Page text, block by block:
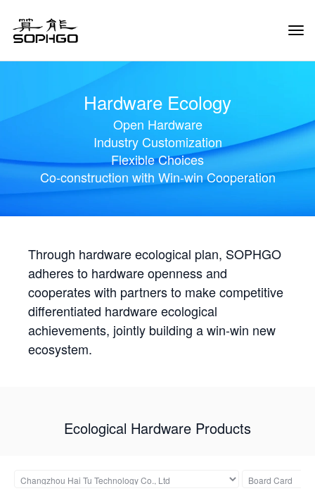
Hardware Ecology
Open Hardware
Industry Customization
Flexible Choices
Co-construction with Win-win Cooperation
Through hardware ecological plan, SOPHGO
adheres to hardware openness and
cooperates with partners to make competitive
differentiated hardware ecological
achievements, jointly building a win-win new
ecosystem.
Ecological Hardware Products